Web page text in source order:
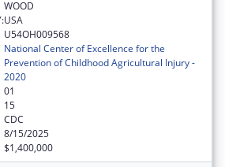
WOOD
USA
U54OH009568
National Center of Excellence for the
Prevention of Childhood Agricultural Injury -
2020
01
15
CDC
8/15/2025
$1,400,000